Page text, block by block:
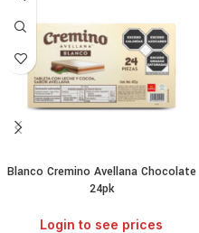
Blanco Cremino Avellana Chocolate
24pk
Login to see prices